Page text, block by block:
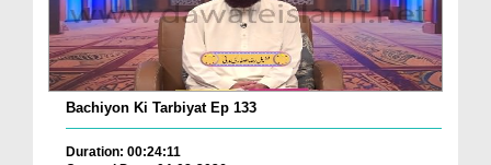
Bachiyon Ki Tarbiyat Ep 133
Duration: 00:24:11